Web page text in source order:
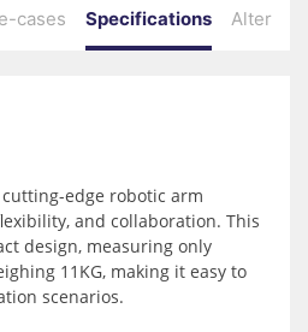
cases Specifications
cutting-edge robotic arm
and collaboration. This
design, measuring only
11KG, making it easy to
scenarios.